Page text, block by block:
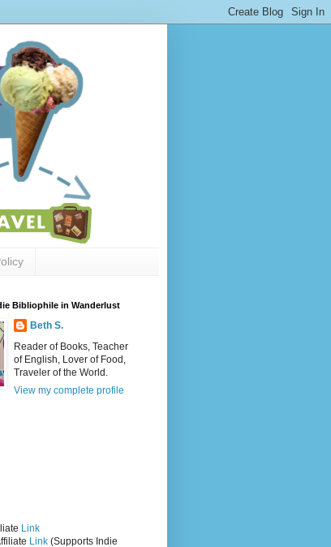
Bibliophile in Wanderlust
Beth S.
Reader of Books, Teacher
of English, Lover of Food,
Traveler of the World.
View my complete profile
Link
Link (Supports Indie